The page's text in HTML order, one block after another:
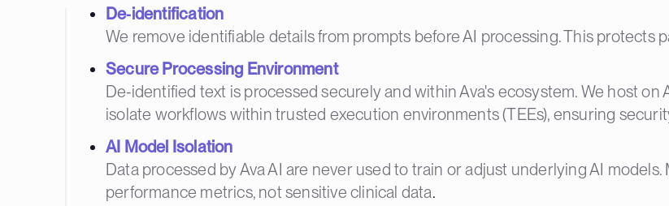
De‑identification
We remove identifiable details from prompts before AI processing. This protects
Secure Processing Environment
De‑identified text is processed securely and within Ava's ecosystem. We host
isolate workflows within trusted execution environments (TEEs), ensuring
AI Model Isolation
Data processed by Ava AI are never used to train or adjust underlying AI
performance metrics, not sensitive clinical data.